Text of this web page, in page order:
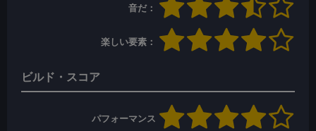
音だ：
楽しい要素：
ビルド・スコア
パフォーマンス